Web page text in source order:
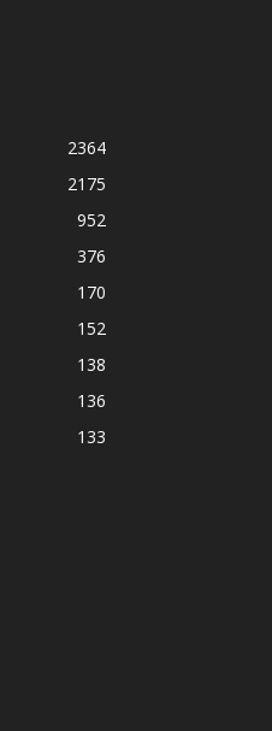
2364
2175
952
376
170
152
138
136
133